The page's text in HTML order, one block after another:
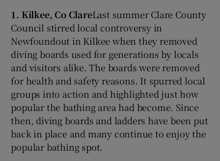
1. Kilkee, Co ClareLast summer Clare County
Council stirred local controversy in
Newfoundout in Kilkee when they removed
diving boards used for generations by locals
and visitors alike. The boards were removed
for health and safety reasons. It spurred local
groups into action and highlighted just how
popular the bathing area had become. Since
then, diving boards and ladders have been put
back in place and many continue to enjoy the
popular bathing spot.